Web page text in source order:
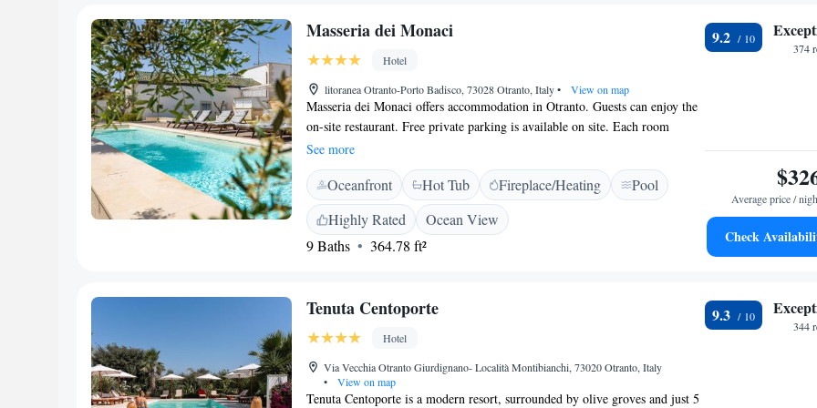
Masseria dei Monaci
Hotel
litoranea Otranto-Porto Badisco, 73028 Otranto, Italy• View on map
Masseria dei Monaci offers accommodation in Otranto. Guests can enjoy the
on-site restaurant. Free private parking is available on site. Each room
includes a flat-screen TV. Some rooms include a seating area for your
convenience. Rooms are fitted with a private bathroom. There is a shared
lounge at the property.
See more
Oceanfront Hot Tub Fireplace/Heating
Pool
Highly Rated
Ocean View
9 Baths
364.78 ft²
9.2
374
Average price /
Check
Tenuta Centoporte
Hotel
Via Vecchia Otranto Giurdignano- Località Montibianchi, 73020 Otranto, Italy
•
View on map
Tenuta Centoporte is a modern resort, surrounded by olive groves and just 5
9.3
344